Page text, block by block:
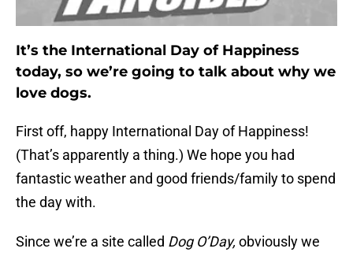
It’s the International Day of Happiness
today, so we’re going to talk about why we
love dogs.
First off, happy International Day of Happiness!
(That’s apparently a thing.) We hope you had
fantastic weather and good friends/family to spend
the day with.
Since we’re a site called Dog O’Day, obviously we